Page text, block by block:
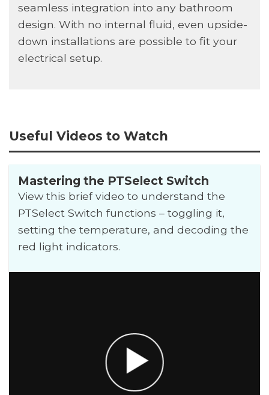
seamless integration into any bathroom
design. With no internal fluid, even upside-
down installations are possible to fit your
electrical setup.
Useful Videos to Watch
Mastering the PTSelect Switch
View this brief video to understand the
PTSelect Switch functions – toggling it,
setting the temperature, and decoding the
red light indicators.